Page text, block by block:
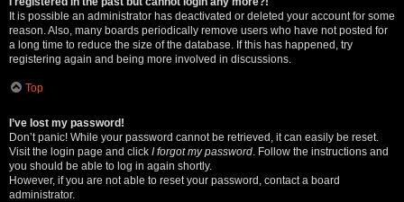
It is possible an administrator has deactivated or deleted your account for some
reason. Also, many boards periodically remove users who have not posted for
a long time to reduce the size of the database. If this has happened, try
registering again and being more involved in discussions.
Top
I’ve lost my password!
Don’t panic! While your password cannot be retrieved, it can easily be reset.
Visit the login page and click I forgot my password . Follow the instructions and
you should be able to log in again shortly.
However, if you are not able to reset your password, contact a board
administrator.